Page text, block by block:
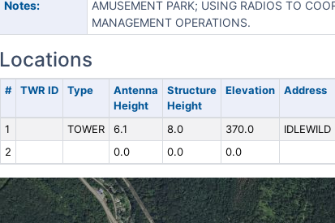
Notes:
AMUSEMENT PARK; USING RADIOS TO
MANAGEMENT OPERATIONS.
Locations
# TWR ID Type
Antenna
Height
Structure
Height
Elevation Address
1 TOWER 6.1 8.0 370.0
2
0.0 0.0 0.0